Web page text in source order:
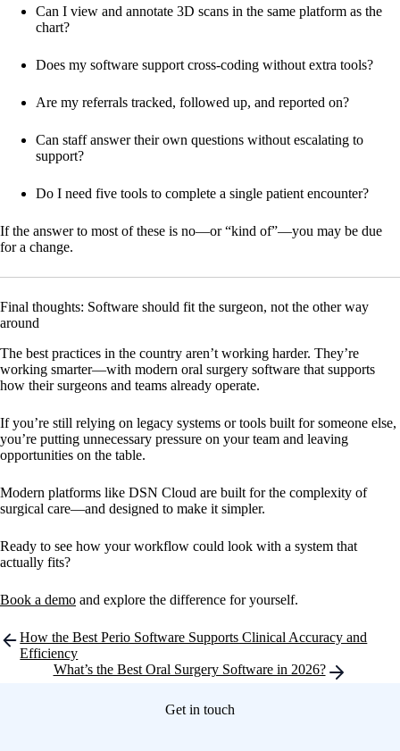
Can I view and annotate 3D scans in the same platform as the
chart?
Does my software support cross-coding without extra tools?
Are my referrals tracked, followed up, and reported on?
Can staff answer their own questions without escalating to
support?
Do I need five tools to complete a single patient encounter?
If the answer to most of these is no—or “kind of”—you may be due
for a change.
Final thoughts: Software should fit the surgeon, not the other way
around
The best practices in the country aren’t working harder. They’re
working smarter—with modern oral surgery software that supports
how their surgeons and teams already operate.
If you’re still relying on legacy systems or tools built for someone else,
you’re putting unnecessary pressure on your team and leaving
opportunities on the table.
Modern platforms like DSN Cloud are built for the complexity of
surgical care—and designed to make it simpler.
Ready to see how your workflow could look with a system that
actually fits?
Book a demo and explore the difference for yourself.
Post
navigation
How the Best Perio Software Supports Clinical Accuracy and
Efficiency
What’s the Best Oral Surgery Software in 2026?
Get in touch